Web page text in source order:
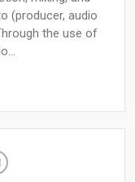
(producer, audio
the use of